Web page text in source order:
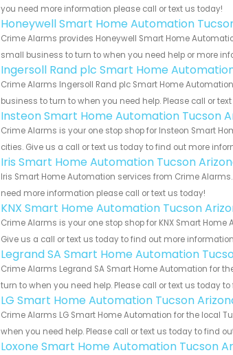
you need more information please call or text us today!
Honeywell Smart Home Automation
Crime Alarms provides Honeywell Smart Home
small business to turn to when you need help or more
Ingersoll Rand plc Smart Home
Crime Alarms Ingersoll Rand plc Smart Home
business to turn to when you need help. Please call or
Insteon Smart Home Automation Tucson
Crime Alarms is your one stop shop for Insteon Smart
cities. Give us a call or text us today to find out more
Iris Smart Home Automation Tucson
Iris Smart Home Automation services from Crime
need more information please call or text us today!
KNX Smart Home Automation Tucson
Crime Alarms is your one stop shop for KNX Smart
Give us a call or text us today to find out more
Legrand SA Smart Home Automation
Crime Alarms Legrand SA Smart Home Automation for
turn to when you need help. Please call or text us today
LG Smart Home Automation Tucson
Crime Alarms LG Smart Home Automation for the local
when you need help. Please call or text us today to find
Loxone Smart Home Automation Tucson